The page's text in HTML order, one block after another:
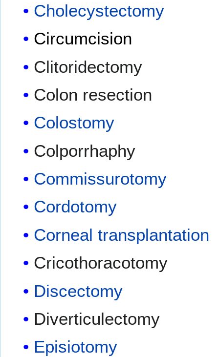
Cholecystectomy
Circumcision
Clitoridectomy
Colon resection
Colostomy
Colporrhaphy
Commissurotomy
Cordotomy
Corneal transplantation
Cricothoracotomy
Discectomy
Diverticulectomy
Episiotomy